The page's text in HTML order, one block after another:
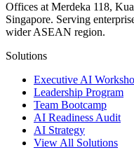
Offices at Merdeka 118,
Singapore. Serving
wider ASEAN region.
Solutions
Executive AI
Leadership Program
Team Bootcamp
AI Readiness Audit
AI Strategy
View All Solutions